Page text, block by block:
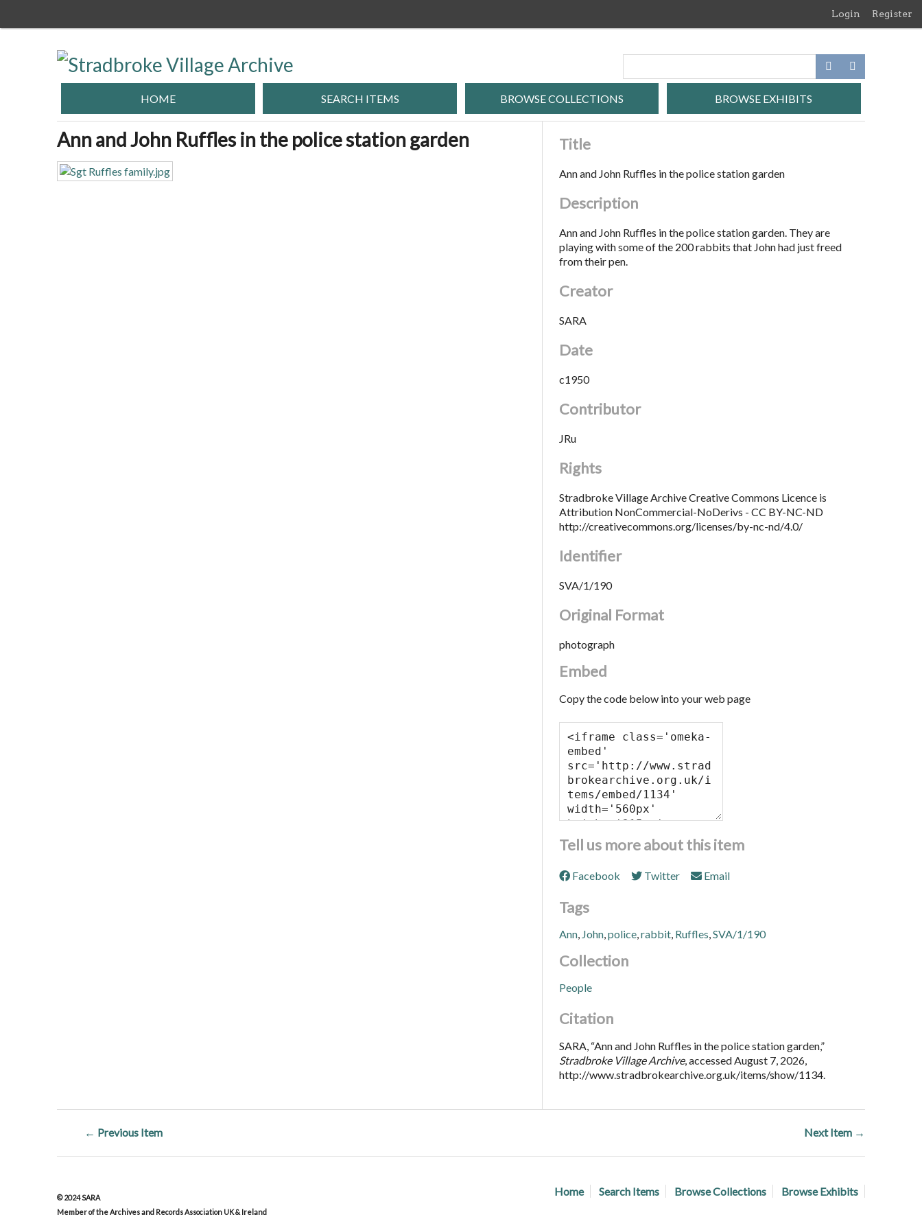
Login Register
HOME SEARCH ITEMS BROWSE COLLECTIONS BROWSE EXHIBITS
Ann and John Ruffles in the police station garden Title
Ann and John Ruffles in the police station garden
Description
Ann and John Ruffles in the police station garden. They are
playing with some of the 200 rabbits that John had just freed
from their pen.
Creator
SARA
Date
c1950
Contributor
JRu
Rights
Stradbroke Village Archive Creative Commons Licence is
Attribution NonCommercial-NoDerivs - CC BY-NC-ND
http://creativecommons.org/licenses/by-nc-nd/4.0/
Identifier
SVA/1/190
Original Format
photograph
Embed
Copy the code below into your web page
Tell us more about this item
Facebook Twitter Email
Tags
Ann, John, police, rabbit, Ruffles SVA/1/190
Collection
People
Citation
SARA, “Ann and John Ruffles in the police station garden,”
Stradbroke Village Archive, accessed August 7, 2026,
http://www.stradbrokearchive.org.uk/items/show/1134.
← Previous Item Next Item →
Home Search Items Browse Collections Browse Exhibits
© 2024 SARA
Member of the Archives and Records Association UK & Ireland